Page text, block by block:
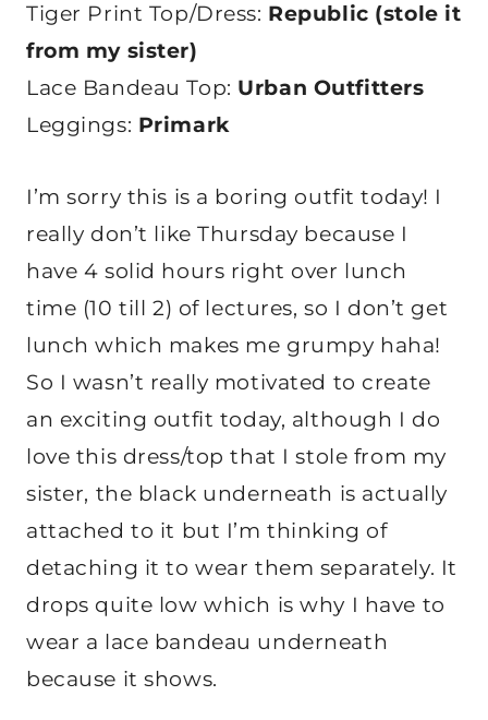
Tiger Print Top/Dress: Republic (stole it
from my sister)
Lace Bandeau Top: Urban Outfitters
Leggings: Primark
I’m sorry this is a boring outfit today! I
really don’t like Thursday because I
have 4 solid hours right over lunch
time (10 till 2) of lectures, so I don’t get
lunch which makes me grumpy haha!
So I wasn’t really motivated to create
an exciting outfit today, although I do
love this dress/top that I stole from my
sister, the black underneath is actually
attached to it but I’m thinking of
detaching it to wear them separately. It
drops quite low which is why I have to
wear a lace bandeau underneath
because it shows.